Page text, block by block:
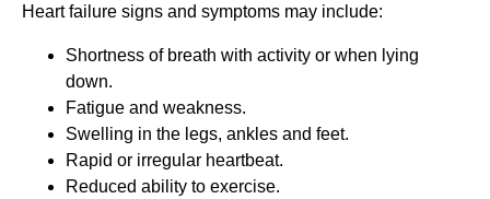
Heart failure signs and symptoms may include:
Shortness of breath with activity or when lying
down.
Fatigue and weakness.
Swelling in the legs, ankles and feet.
Rapid or irregular heartbeat.
Reduced ability to exercise.